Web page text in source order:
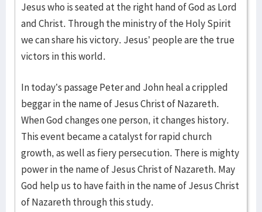
Jesus who is seated at the right hand of God as Lord
and Christ. Through the ministry of the Holy Spirit
we can share his victory. Jesus’ people are the true
victors in this world.
In today’s passage Peter and John heal a crippled
beggar in the name of Jesus Christ of Nazareth.
When God changes one person, it changes history.
This event became a catalyst for rapid church
growth, as well as fiery persecution. There is mighty
power in the name of Jesus Christ of Nazareth. May
God help us to have faith in the name of Jesus Christ
of Nazareth through this study.